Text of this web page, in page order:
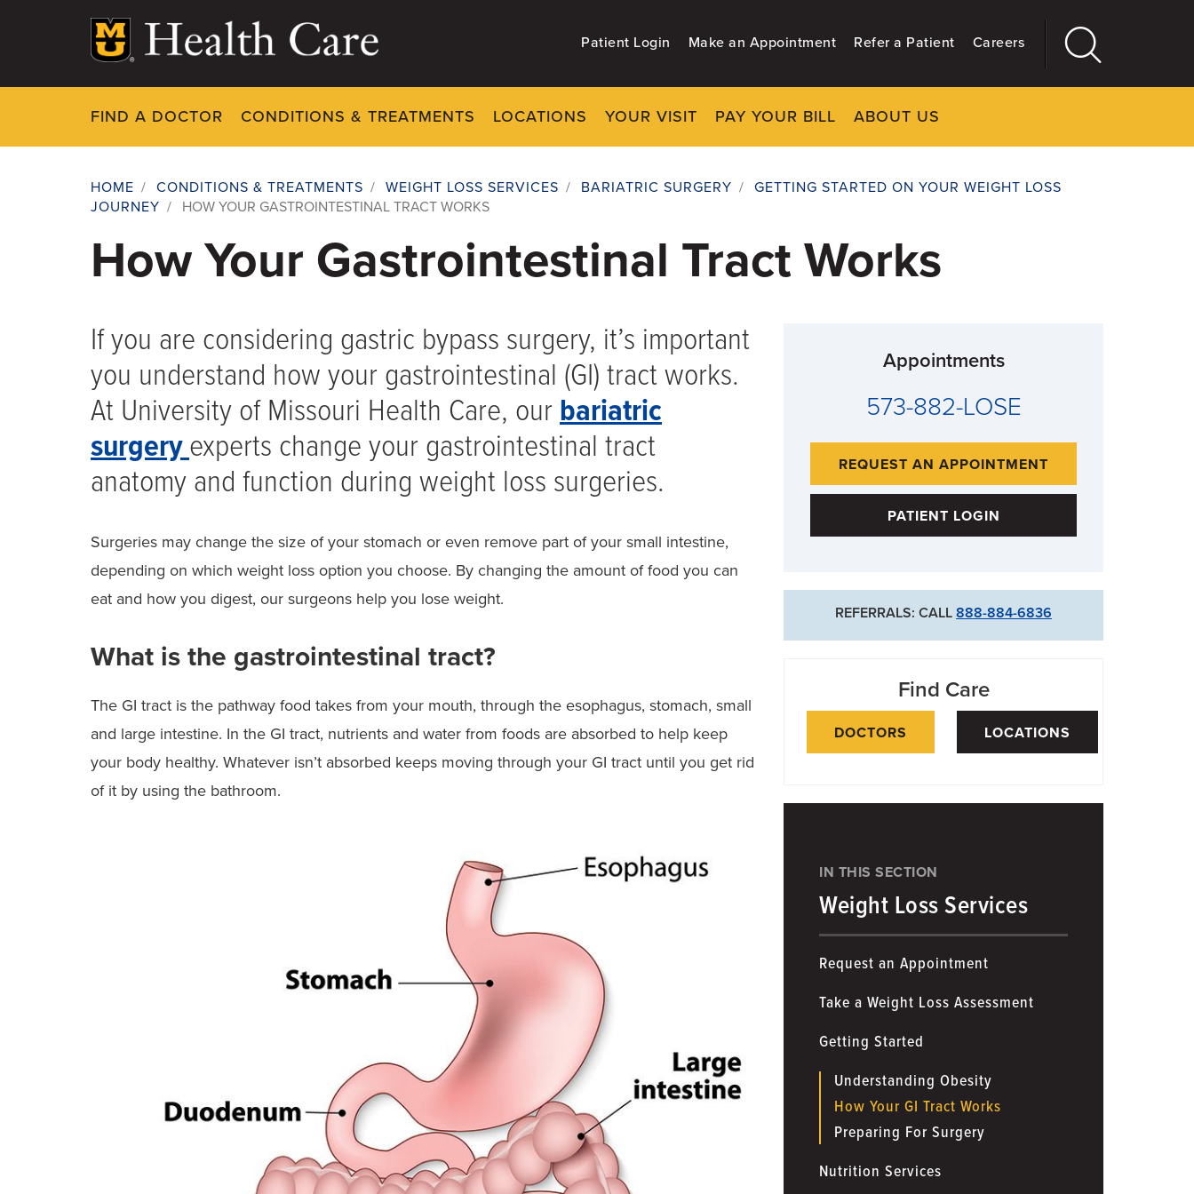
Patient Login Make an Appointment Refer a Patient Careers
FIND A DOCTOR CONDITIONS & TREATMENTS LOCATIONS YOUR VISIT PAY YOUR BILL ABOUT US
More
Breadcrumb
HOME / CONDITIONS & TREATMENTS / WEIGHT LOSS SERVICES / BARIATRIC SURGERY / GETTING STARTED ON YOUR WEIGHT LOSS
JOURNEY / HOW YOUR GASTROINTESTINAL TRACT WORKS
How Your Gastrointestinal Tract Works
Appointments
573-882-LOSE
REQUEST AN APPOINTMENT
PATIENT LOGIN
REFERRALS: CALL 888-884-6836
Find Care
DOCTORS LOCATIONS
IN THIS SECTION
Weight Loss Services
Request an Appointment
Take a Weight Loss Assessment
Getting Started
Understanding Obesity
How Your GI Tract Works
Preparing For Surgery
Nutrition Services
If you are considering gastric bypass surgery, it’s important
you understand how your gastrointestinal (GI) tract works.
At University of Missouri Health Care, ourbariatric
surgeryexperts change your gastrointestinal tract
anatomy and function during weight loss surgeries.
Surgeries may change the size of your stomach or even remove part of your small intestine,
depending on which weight loss option you choose. By changing the amount of food you can
eat and how you digest, our surgeons help you lose weight.
What is the gastrointestinal tract?
The GI tract is the pathway food takes from your mouth, through the esophagus, stomach, small
and large intestine. In the GI tract, nutrients and water from foods are absorbed to help keep
your body healthy. Whatever isn’t absorbed keeps moving through your GI tract until you get rid
of it by using the bathroom.